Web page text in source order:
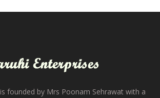
founded by Mrs Poonam Sehrawat with a